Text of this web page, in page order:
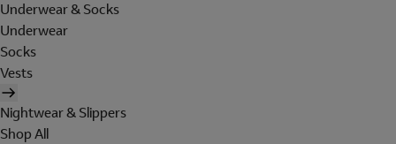
Underwear & Socks
Underwear
Socks
Vests
Nightwear & Slippers
Shop All